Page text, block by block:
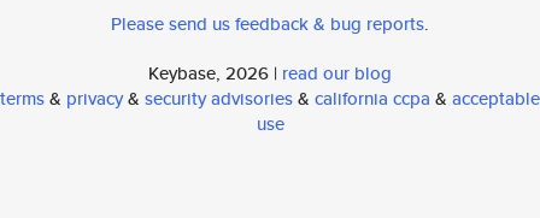
Please send us feedback & bug reports.
Keybase, 2026 | read our blog
terms& privacy& security advisories& california ccpa & acceptable
use